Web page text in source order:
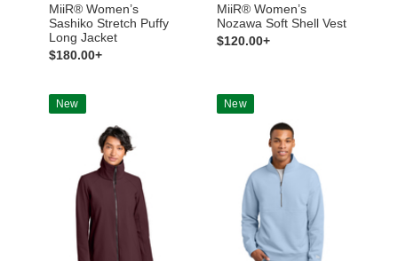
MiiR® Women’s
Sashiko Stretch Puffy
Long Jacket
$180.00+
MiiR® Women’s
Nozawa Soft Shell Vest
$120.00+
New New